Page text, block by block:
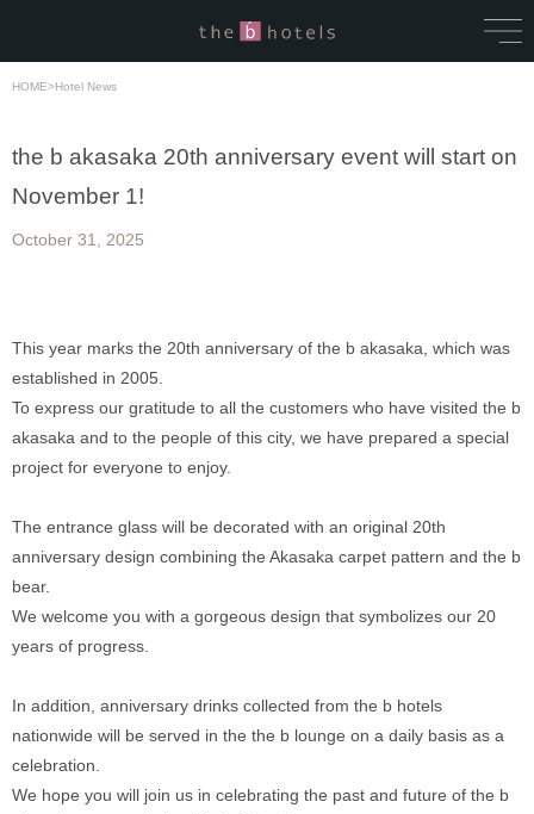
HOME>Hotel News
the b akasaka 20th anniversary event will start on
November 1!
October 31, 2025
This year marks the 20th anniversary of the b akasaka, which was
established in 2005.
To express our gratitude to all the customers who have visited the b
akasaka and to the people of this city, we have prepared a special
project for everyone to enjoy.
The entrance glass will be decorated with an original 20th
anniversary design combining the Akasaka carpet pattern and the b
bear.
We welcome you with a gorgeous design that symbolizes our 20
years of progress.
In addition, anniversary drinks collected from the b hotels
nationwide will be served in the the b lounge on a daily basis as a
celebration.
We hope you will join us in celebrating the past and future of the b